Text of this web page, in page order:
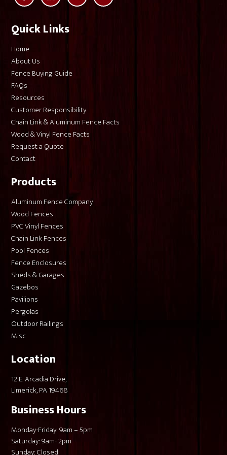
Quick Links
Home
About Us
Fence Buying Guide
FAQs
Resources
Customer Responsibility
Chain Link & Aluminum Fence Facts
Wood & Vinyl Fence Facts
Request a Quote
Contact
Products
Aluminum Fence Company
Wood Fences
PVC Vinyl Fences
Chain Link Fences
Pool Fences
Fence Enclosures
Sheds & Garages
Gazebos
Pavilions
Pergolas
Outdoor Railings
Misc
Location
12 E. Arcadia Drive,
Limerick, PA 19468
Business Hours
Monday-Friday: 9am – 5pm
Saturday: 9am- 2pm
Sunday: Closed